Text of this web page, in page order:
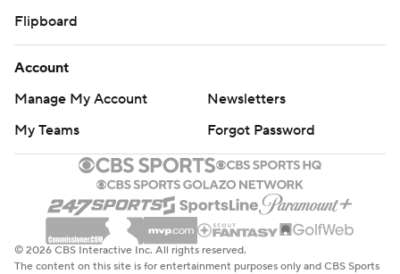
Flipboard
Account
Manage My Account
Newsletters
My Teams
Forgot Password
© 2026 CBS Interactive Inc. All rights reserved.
The content on this site is for entertainment purposes only and CBS Sports